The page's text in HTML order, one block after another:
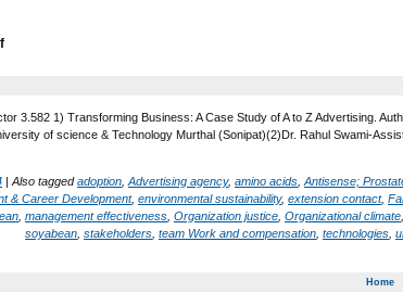
3.582 1) Transforming Business: A Case Study of A to Z Advertising.
of science & Technology Murthal (Sonipat)(2)Dr. Rahul Swami-
| Also taggedadoption Advertising agency, amino acids Antisense;
& Career Development, environmental sustainability, extension contact,
management effectiveness Organization justice Organizational climate
soyabean stakeholders team Work and compensation technologies
Home